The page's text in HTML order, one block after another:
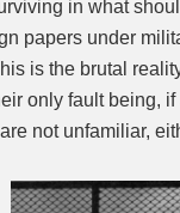
in what
papers under
is the brutal
only fault being,
not unfamiliar,